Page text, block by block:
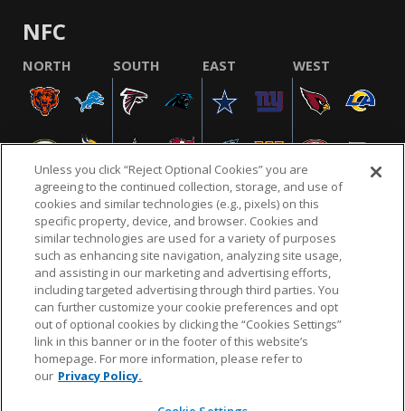
NFC
NORTH SOUTH EAST WEST
NFL.COM FAQ PRIVACY POLICY TERMS & CONDITIONS
CUSTOMER SERVICE YOUR PRIVACY CHOICES COOKIE SETTINGS
AD CHOICES
© 2026 NFL Enterprises LLC. NFL and the NFL shield
design are registered trademarks of the National
Unless you click “Reject Optional Cookies” you are
agreeing to the continued collection, storage, and use of
cookies and similar technologies (e.g., pixels) on this
specific property, device, and browser. Cookies and
similar technologies are used for a variety of purposes
such as enhancing site navigation, analyzing site usage,
and assisting in our marketing and advertising efforts,
including targeted advertising through third parties. You
can further customize your cookie preferences and opt
out of optional cookies by clicking the “Cookies Settings”
link in this banner or in the footer of this website’s
homepage. For more information, please refer to
our Privacy Policy.